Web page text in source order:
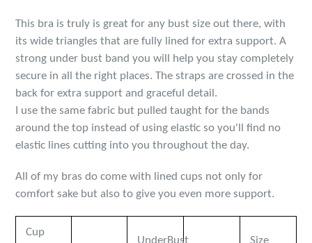
This bra is truly is great for any bust size out there, with
its wide triangles that are fully lined for extra support. A
strong under bust band you will help you stay completely
secure in all the right places. The straps are crossed in the
back for extra support and graceful detail.
I use the same fabric but pulled taught for the bands
around the top instead of using elastic so you'll find no
elastic lines cutting into you throughout the day.
All of my bras do come with lined cups not only for
comfort sake but also to give you even more support.
Cup
UnderBust Size